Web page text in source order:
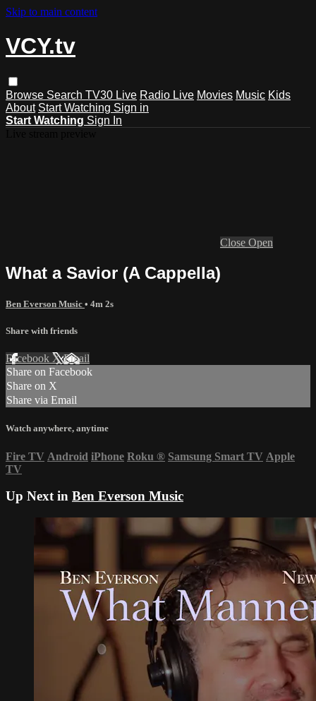
Skip to main content
VCY.tv
Browse Search TV30 Live Radio Live Movies Music Kids
About Start Watching Sign in
Start Watching Sign In
Close Open
What a Savior (A Cappella)
Ben Everson Music • 4m 2s
Share with friends
Facebook XEmail
Share on Facebook
Share on X
Share via Email
Watch anywhere, anytime
Fire TV Android iPhone Roku ® Samsung Smart TV Apple
TV
Up Next in Ben Everson Music